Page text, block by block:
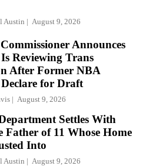
Austin August 9, 2026
Announces
Reviewing Trans
After Former NBA
for Draft
August 9, 2026
Settles With
Father of 11 Whose Home
Into
Austin August 9, 2026